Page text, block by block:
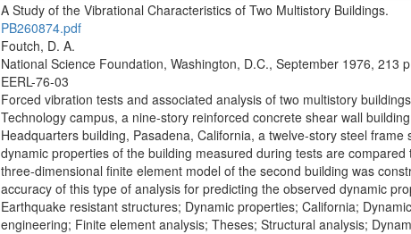
A Study of the Vibrational Characteristics of Two Multistory Buildings.
PB260874.pdf
Foutch, D. A.
National Science Foundation, Washington, D.C., September 1976, 213
EERL-76-03
Forced vibration tests and associated analysis of two multistory
Technology campus, a nine-story reinforced concrete shear wall
Headquarters building, Pasadena, California, a twelve-story steel
dynamic properties of the building measured during tests are
three-dimensional finite element model of the second building was
accuracy of this type of analysis for predicting the observed dynamic
Earthquake resistant structures; Dynamic properties; California;
engineering; Finite element analysis; Theses; Structural analysis;